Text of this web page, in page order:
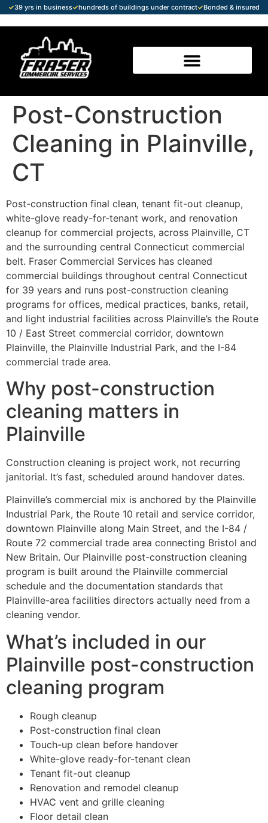
✓39 yrs in business✓hundreds of buildings under contract✓Bonded & insured
Post-Construction
Cleaning in Plainville,
CT
Post-construction final clean, tenant fit-out cleanup,
white-glove ready-for-tenant work, and renovation
cleanup for commercial projects, across Plainville, CT
and the surrounding central Connecticut commercial
belt. Fraser Commercial Services has cleaned
commercial buildings throughout central Connecticut
for 39 years and runs post-construction cleaning
programs for offices, medical practices, banks, retail,
and light industrial facilities across Plainville’s the Route
10 / East Street commercial corridor, downtown
Plainville, the Plainville Industrial Park, and the I-84
commercial trade area.
Why post-construction
cleaning matters in
Plainville
Construction cleaning is project work, not recurring
janitorial. It’s fast, scheduled around handover dates.
Plainville’s commercial mix is anchored by the Plainville
Industrial Park, the Route 10 retail and service corridor,
downtown Plainville along Main Street, and the I-84 /
Route 72 commercial trade area connecting Bristol and
New Britain. Our Plainville post-construction cleaning
program is built around the Plainville commercial
schedule and the documentation standards that
Plainville-area facilities directors actually need from a
cleaning vendor.
What’s included in our
Plainville post-construction
cleaning program
Rough cleanup
Post-construction final clean
Touch-up clean before handover
White-glove ready-for-tenant clean
Tenant fit-out cleanup
Renovation and remodel cleanup
HVAC vent and grille cleaning
Floor detail clean